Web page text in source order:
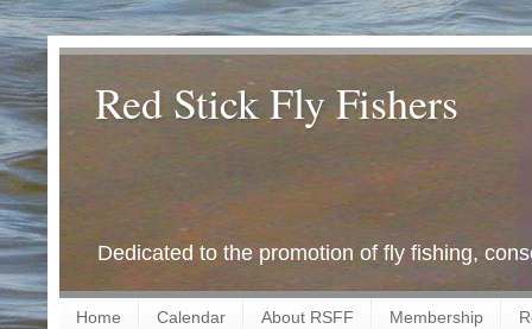
Red Stick Fly Fishers
Dedicated to the promotion of fly fishing,
Home Calendar About RSFF Membership